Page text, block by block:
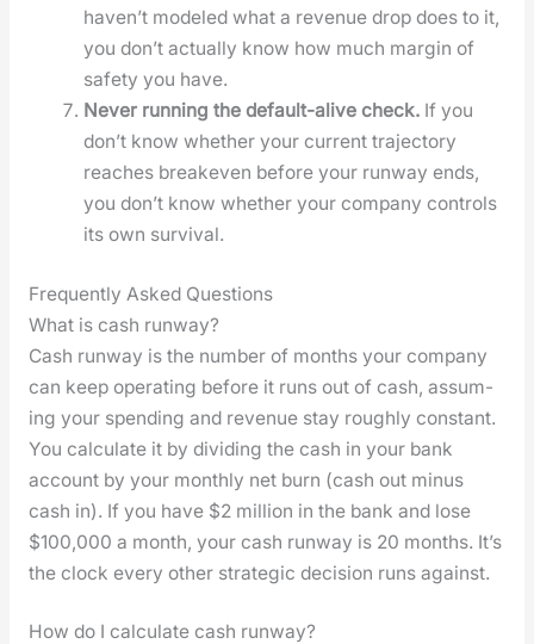
haven’t mod­eled what a rev­enue drop does to it,
you don’t actu­al­ly know how much mar­gin of
safe­ty you have.
Nev­er run­ning the default-alive check. If you
don’t know whether your cur­rent tra­jec­to­ry
reach­es breakeven before your run­way ends,
you don’t know whether your com­pa­ny con­trols
its own sur­vival.
Frequently Asked Questions
What is cash runway?
Cash run­way is the num­ber of months your com­pa­ny
can keep oper­at­ing before it runs out of cash, assum­
ing your spend­ing and rev­enue stay rough­ly con­stant.
You cal­cu­late it by divid­ing the cash in your bank
account by your month­ly net burn (cash out minus
cash in). If you have $2 mil­lion in the bank and lose
$100,000 a month, your cash run­way is 20 months. It’s
the clock every oth­er strate­gic deci­sion runs against.
How do I calculate cash runway?